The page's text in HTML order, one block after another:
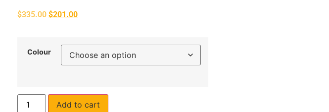
$335.00 $201.00
Colour
Add to cart